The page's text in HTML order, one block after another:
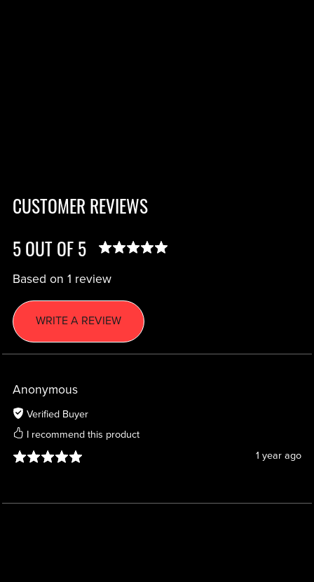
CUSTOMER REVIEWS
5 OUT OF 5
Based on 1 review
WRITE A REVIEW
Anonymous
Verified Buyer
I recommend this product
1 year ago